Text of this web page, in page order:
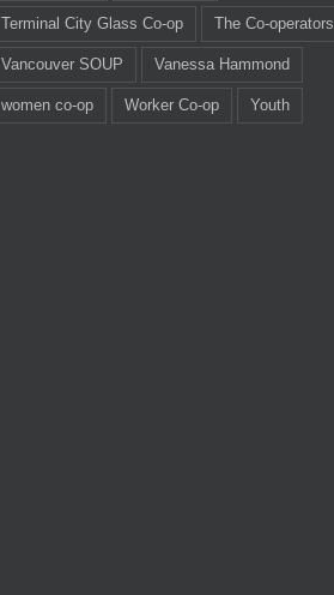
Terminal City Glass Co-op The Co-operators
Vancouver SOUP Vanessa Hammond
women co-op Worker Co-op Youth